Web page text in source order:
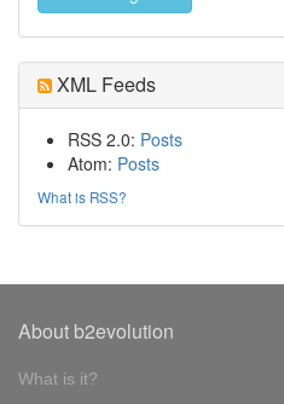
XML Feeds
RSS 2.0: Posts
Atom: Posts
What is RSS?
About b2evolution
What is it?